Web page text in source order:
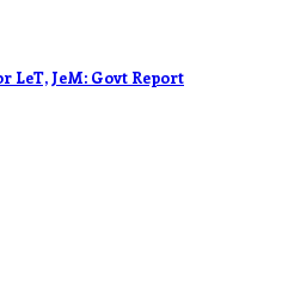
LeT, JeM: Govt Report